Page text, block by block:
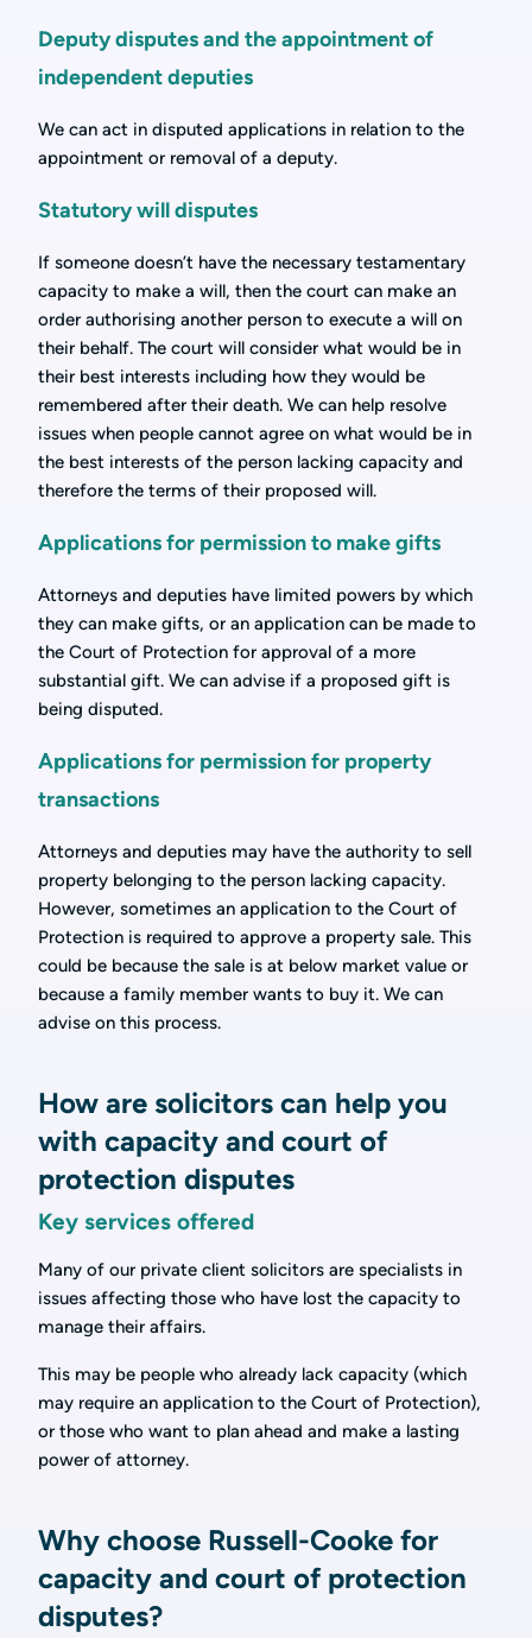
Deputy disputes and the appointment of
independent deputies
We can act in disputed applications in relation to the
appointment or removal of a deputy.
Statutory will disputes
If someone doesn’t have the necessary testamentary
capacity to make a will, then the court can make an
order authorising another person to execute a will on
their behalf. The court will consider what would be in
their best interests including how they would be
remembered after their death. We can help resolve
issues when people cannot agree on what would be in
the best interests of the person lacking capacity and
therefore the terms of their proposed will.
Applications for permission to make gifts
Attorneys and deputies have limited powers by which
they can make gifts, or an application can be made to
the Court of Protection for approval of a more
substantial gift. We can advise if a proposed gift is
being disputed.
Applications for permission for property
transactions
Attorneys and deputies may have the authority to sell
property belonging to the person lacking capacity.
However, sometimes an application to the Court of
Protection is required to approve a property sale. This
could be because the sale is at below market value or
because a family member wants to buy it. We can
advise on this process.
How are solicitors can help you
with capacity and court of
protection disputes
Key services offered
Many of our private client solicitors are specialists in
issues affecting those who have lost the capacity to
manage their affairs.
This may be people who already lack capacity (which
may require an application to the Court of Protection),
or those who want to plan ahead and make a lasting
power of attorney.
Why choose Russell-Cooke for
capacity and court of protection
disputes?